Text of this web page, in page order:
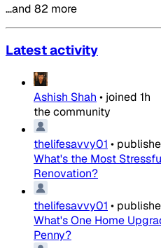
…and 82 more
Latest activity
Ashish Shah • joined 1h
the community
thelifesavvy01 •
What's the Most
Renovation?
thelifesavvy01 •
What's One Home
Penny?